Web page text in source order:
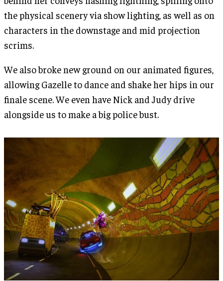
the physical scenery via show lighting, as well as on
characters in the downstage and mid projection
scrims.
We also broke new ground on our animated figures,
allowing Gazelle to dance and shake her hips in our
finale scene. We even have Nick and Judy drive
alongside us to make a big police bust.